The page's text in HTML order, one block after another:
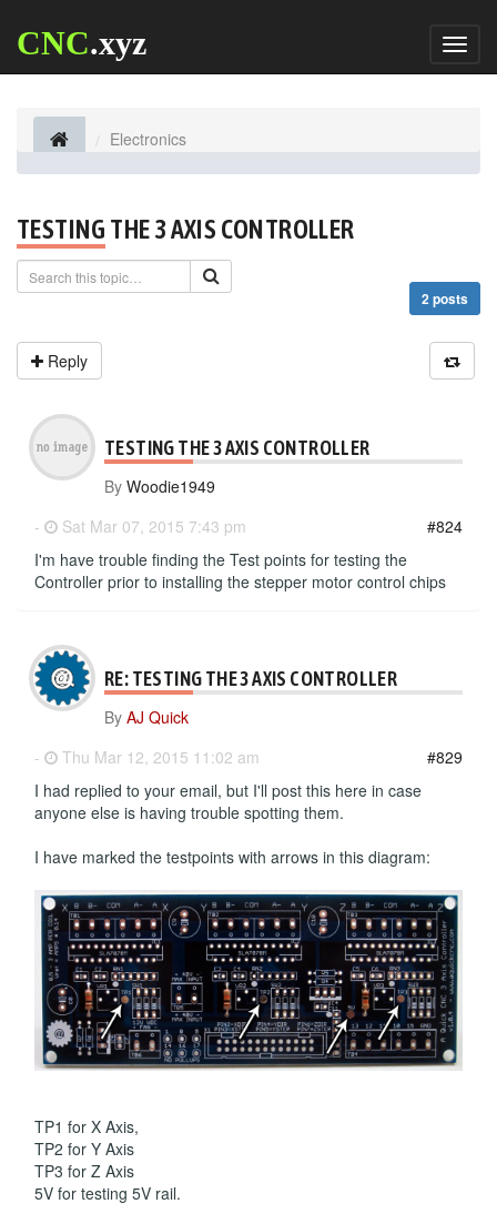
CNC.xyz
Electronics
TESTING THE 3 AXIS CONTROLLER
2 posts
Reply
TESTING THE 3 AXIS CONTROLLER
By Woodie1949
-
Sat Mar 07, 2015 7:43 pm
#824
I'm have trouble finding the Test points for testing the
Controller prior to installing the stepper motor control chips
RE: TESTING THE 3 AXIS CONTROLLER
By AJ Quick
-
Thu Mar 12, 2015 11:02 am
#829
I had replied to your email, but I'll post this here in case
anyone else is having trouble spotting them.
I have marked the testpoints with arrows in this diagram:
TP1 for X Axis,
TP2 for Y Axis
TP3 for Z Axis
5V for testing 5V rail.